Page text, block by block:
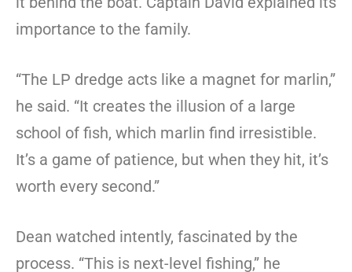
importance to the family.
“The LP dredge acts like a magnet for marlin,”
he said. “It creates the illusion of a large
school of fish, which marlin find irresistible.
It’s a game of patience, but when they hit, it’s
worth every second.”
Dean watched intently, fascinated by the
process. “This is next-level fishing,” he